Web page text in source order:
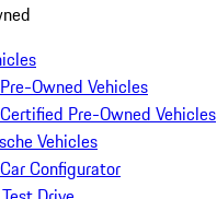
Owned Vehicles
Pre-Owned Vehicles
Vehicles
Configurator